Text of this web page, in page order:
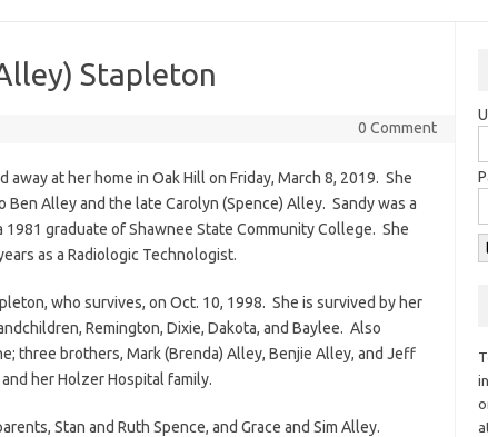
Stapleton
0 Comment
away at her home in Oak Hill on Friday, March 8, 2019. She
Alley and the late Carolyn (Spence) Alley. Sandy was a
graduate of Shawnee State Community College. She
as a Radiologic Technologist.
who survives, on Oct. 10, 1998. She is survived by her
Remington, Dixie, Dakota, and Baylee. Also
three brothers, Mark (Brenda) Alley, Benjie Alley, and Jeff
her Holzer Hospital family.
Stan and Ruth Spence, and Grace and Sim Alley.